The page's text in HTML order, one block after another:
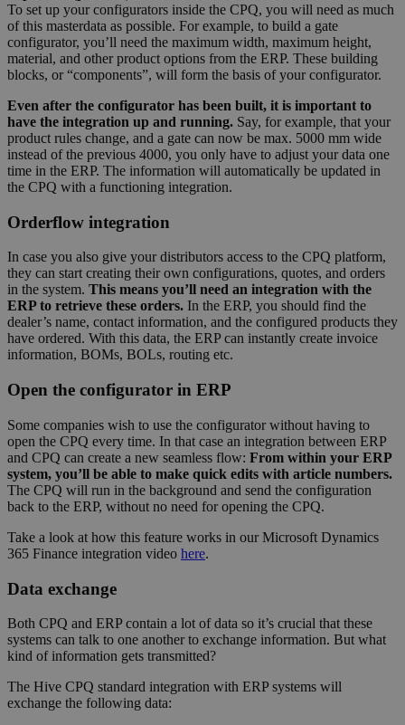
To set up your configurators inside the CPQ, you will need as much
of this masterdata as possible. For example, to build a gate
configurator, you’ll need the maximum width, maximum height,
material, and other product options from the ERP. These building
blocks, or “components”, will form the basis of your configurator.
Even after the configurator has been built, it is important to
have the integration up and running. Say, for example, that your
product rules change, and a gate can now be max. 5000 mm wide
instead of the previous 4000, you only have to adjust your data one
time in the ERP. The information will automatically be updated in
the CPQ with a functioning integration.
Orderflow integration
In case you also give your distributors access to the CPQ platform,
they can start creating their own configurations, quotes, and orders
in the system. This means you’ll need an integration with the
ERP to retrieve these orders. In the ERP, you should find the
dealer’s name, contact information, and the configured products they
have ordered. With this data, the ERP can instantly create invoice
information, BOMs, BOLs, routing etc.
Open the configurator in ERP
Some companies wish to use the configurator without having to
open the CPQ every time. In that case an integration between ERP
and CPQ can create a new seamless flow: From within your ERP
system, you’ll be able to make quick edits with article numbers.
The CPQ will run in the background and send the configuration
back to the ERP, without no need for opening the CPQ.
Take a look at how this feature works in our Microsoft Dynamics
365 Finance integration video here.
Data exchange
Both CPQ and ERP contain a lot of data so it’s crucial that these
systems can talk to one another to exchange information. But what
kind of information gets transmitted?
The Hive CPQ standard integration with ERP systems will
exchange the following data: